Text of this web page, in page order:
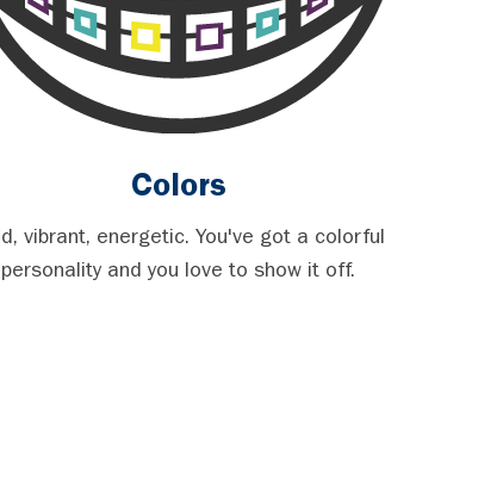
Colors
vibrant, energetic. You've got a colorful
personality and you love to show it off.